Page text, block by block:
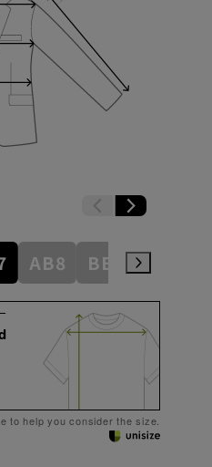
AB8 BE3 BE4
to help you consider the size.